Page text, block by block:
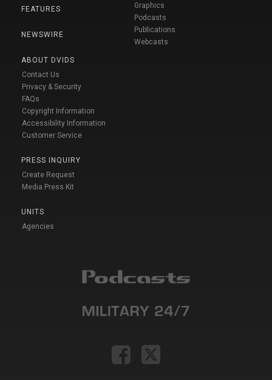
FEATURES
NEWSWIRE
ABOUT DVIDS
Contact Us
Privacy & Security
FAQs
Copyright Information
Accessibility Information
Customer Service
PRESS INQUIRY
Create Request
Media Press Kit
UNITS
Agencies
Graphics
Podcasts
Publications
Webcasts